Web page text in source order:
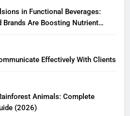
in Functional Beverages:
Brands Are Boosting Nutrient
Effectively With Clients
Animals: Complete
(2026)